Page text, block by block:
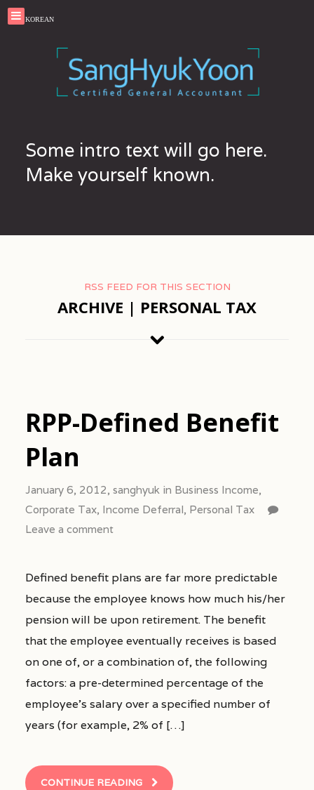
KOREAN
Some intro text will go here.
Make yourself known.
RSS FEED FOR THIS SECTION
ARCHIVE | PERSONAL TAX
RPP-Defined Benefit
Plan
January 6, 2012, sanghyuk in Business Income,
Corporate Tax, Income Deferral, Personal Tax
Leave a comment
Defined benefit plans are far more predictable
because the employee knows how much his/her
pension will be upon retirement. The benefit
that the employee eventually receives is based
on one of, or a combination of, the following
factors: a pre-determined percentage of the
employee’s salary over a specified number of
years (for example, 2% of […]
CONTINUE READING